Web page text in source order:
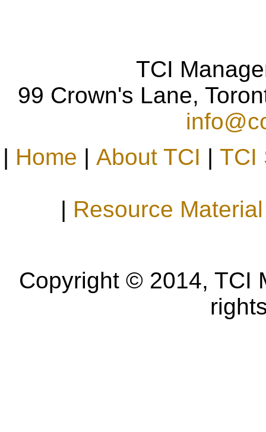
TCI
99 Crown's Lane,
| Home | About TCI | TCI
| Resource Material
Copyright © 2014, TCI